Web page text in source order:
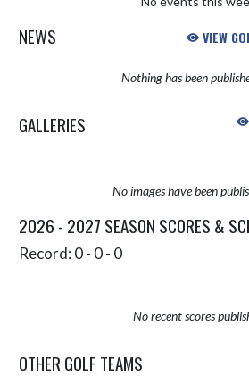
NEWS VIEW
Nothing has been
GALLERIES
No images have been
2026 - 2027 SEASON SCORES &
Record: 0 - 0 - 0
No recent scores
OTHER GOLF TEAMS